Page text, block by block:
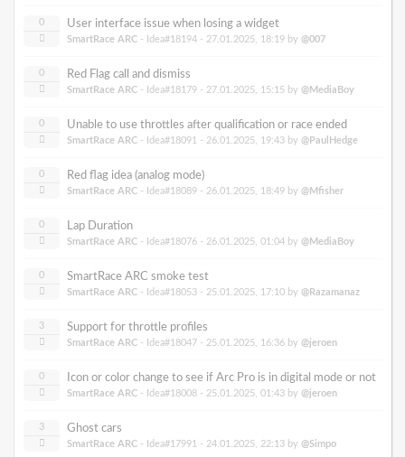
0 User interface issue when losing a widget
SmartRace ARC - Idea#18194 - 27.01.2025, 18:19 by @007
0 Red Flag call and dismiss
SmartRace ARC - Idea#18179 - 27.01.2025, 15:15 by @MediaBoy
0 Unable to use throttles after qualification or race ended
SmartRace ARC - Idea#18091 - 26.01.2025, 19:43 by @PaulHedge
0 Red flag idea (analog mode)
SmartRace ARC - Idea#18089 - 26.01.2025, 18:49 by @Mfisher
0 Lap Duration
SmartRace ARC - Idea#18076 - 26.01.2025, 01:04 by @MediaBoy
0 SmartRace ARC smoke test
SmartRace ARC - Idea#18053 - 25.01.2025, 17:10 by @Razamanaz
3 Support for throttle profiles
SmartRace ARC - Idea#18047 - 25.01.2025, 16:36 by @jeroen
0 Icon or color change to see if Arc Pro is in digital mode or not
SmartRace ARC - Idea#18008 - 25.01.2025, 01:43 by @jeroen
3 Ghost cars
SmartRace ARC - Idea#17991 - 24.01.2025, 22:13 by @Simpo